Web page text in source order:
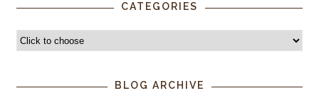
CATEGORIES
BLOG ARCHIVE